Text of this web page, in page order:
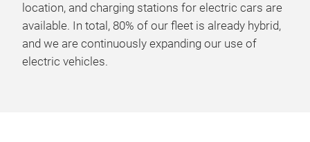
location, and charging stations for electric cars are
available. In total, 80% of our fleet is already hybrid,
and we are continuously expanding our use of
electric vehicles.